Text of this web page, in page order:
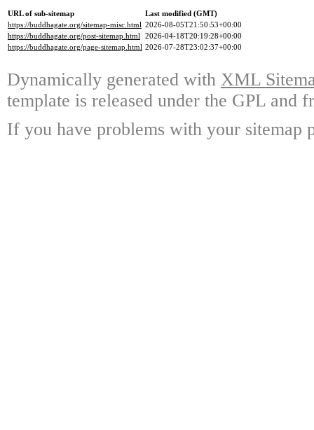
URL of sub-sitemap
Last modified (GMT)
https://buddhagate.org/sitemap-misc.html 2026-08-05T21:50:53+00:00
https://buddhagate.org/post-sitemap.html 2026-04-18T20:19:28+00:00
https://buddhagate.org/page-sitemap.html 2026-07-28T23:02:37+00:00
Dynamically generated with XML
template is released under the GPL and
If you have problems with your sitemap